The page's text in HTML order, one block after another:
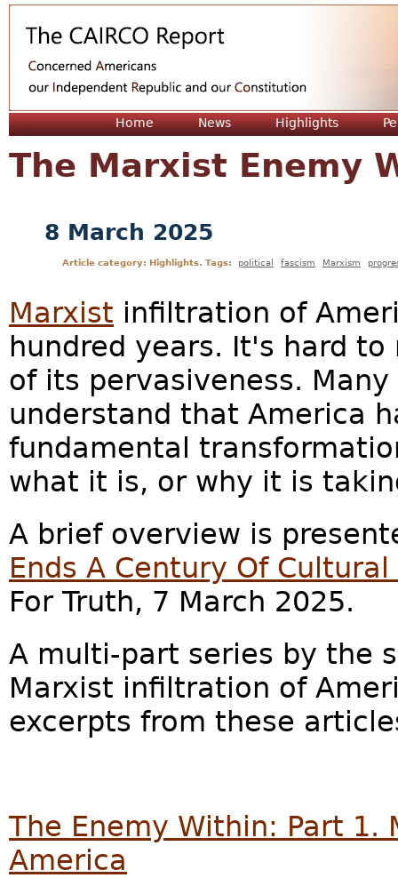
Home News Highlights
The Marxist Enemy
8 March 2025
Article category: Highlights. Tags: political fascism Marxism
Marxist infiltration of
hundred years. It's hard
of its pervasiveness.
understand that America
fundamental
what it is, or why it is
A brief overview is
Ends A Century Of
For Truth, 7 March 2025.
A multi-part series by the
Marxist infiltration of
excerpts from these
The Enemy Within: Part
America